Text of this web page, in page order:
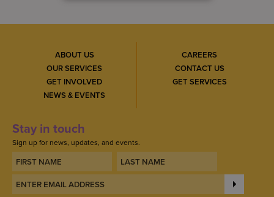
ABOUT US
OUR SERVICES
GET INVOLVED
NEWS & EVENTS
CAREERS
CONTACT US
GET SERVICES
Stay in touch
Sign up for news, updates, and events.